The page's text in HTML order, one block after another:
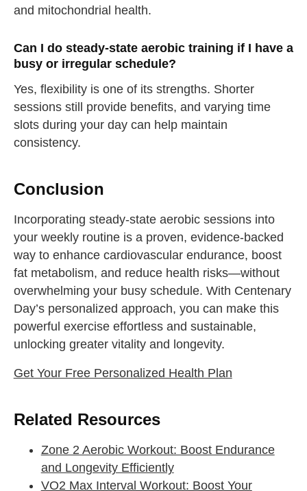
and mitochondrial health.
Can I do steady-state aerobic training if I have a
busy or irregular schedule?
Yes, flexibility is one of its strengths. Shorter
sessions still provide benefits, and varying time
slots during your day can help maintain
consistency.
Conclusion
Incorporating steady-state aerobic sessions into
your weekly routine is a proven, evidence-backed
way to enhance cardiovascular endurance, boost
fat metabolism, and reduce health risks—without
overwhelming your busy schedule. With Centenary
Day’s personalized approach, you can make this
powerful exercise effortless and sustainable,
unlocking greater vitality and longevity.
Get Your Free Personalized Health Plan
Related Resources
Zone 2 Aerobic Workout: Boost Endurance
and Longevity Efficiently
VO2 Max Interval Workout: Boost Your